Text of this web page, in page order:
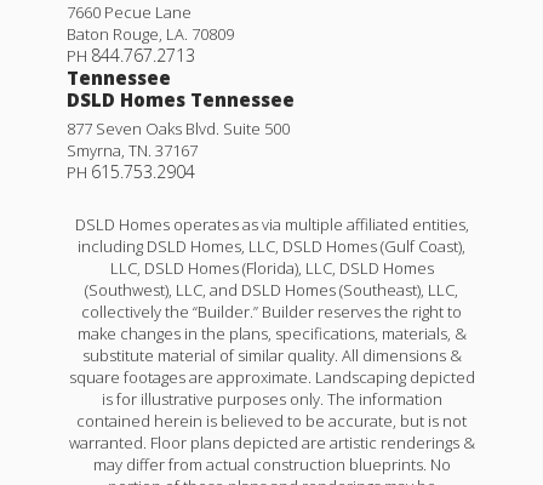
7660 Pecue Lane
Baton Rouge, LA. 70809
PH 844.767.2713
Tennessee
DSLD Homes Tennessee
877 Seven Oaks Blvd. Suite 500
Smyrna, TN. 37167
PH 615.753.2904
DSLD Homes operates as via multiple affiliated entities,
including DSLD Homes, LLC, DSLD Homes (Gulf Coast),
LLC, DSLD Homes (Florida), LLC, DSLD Homes
(Southwest), LLC, and DSLD Homes (Southeast), LLC,
collectively the “Builder.” Builder reserves the right to
make changes in the plans, specifications, materials, &
substitute material of similar quality. All dimensions &
square footages are approximate. Landscaping depicted
is for illustrative purposes only. The information
contained herein is believed to be accurate, but is not
warranted. Floor plans depicted are artistic renderings &
may differ from actual construction blueprints. No